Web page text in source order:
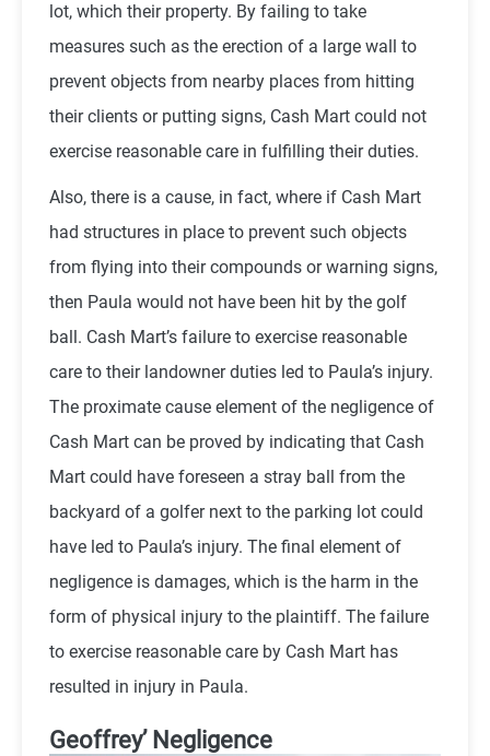
lot, which their property. By failing to take
measures such as the erection of a large wall to
prevent objects from nearby places from hitting
their clients or putting signs, Cash Mart could not
exercise reasonable care in fulfilling their duties.
Also, there is a cause, in fact, where if Cash Mart
had structures in place to prevent such objects
from flying into their compounds or warning signs,
then Paula would not have been hit by the golf
ball. Cash Mart’s failure to exercise reasonable
care to their landowner duties led to Paula’s injury.
The proximate cause element of the negligence of
Cash Mart can be proved by indicating that Cash
Mart could have foreseen a stray ball from the
backyard of a golfer next to the parking lot could
have led to Paula’s injury. The final element of
negligence is damages, which is the harm in the
form of physical injury to the plaintiff. The failure
to exercise reasonable care by Cash Mart has
resulted in injury in Paula.
Geoffrey’ Negligence